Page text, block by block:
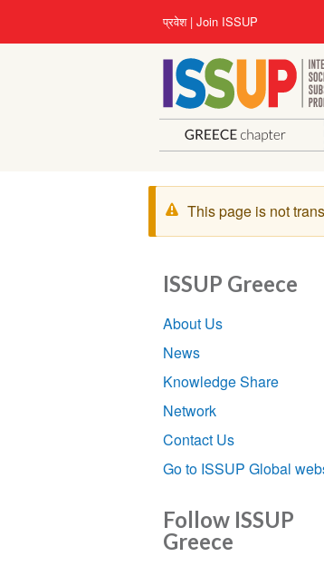
User
account
menu
प्रवेश Join ISSUP
चेतावनी
संदेश
This page is not
ISSUP Greece
Section
navigation
About Us
News
Knowledge Share
Network
Contact Us
Go to ISSUP Global
Follow ISSUP
Greece